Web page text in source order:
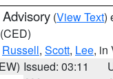
(View Text)
(CED)
Russell, Scott, Lee, in
Issued: 03:11